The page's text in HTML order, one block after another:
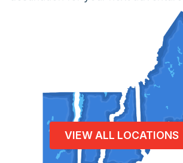
VIEW ALL LOCATIONS